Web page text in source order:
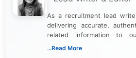
As a recruitment lead
delivering accurate,
related information to
updates from official
...Read More